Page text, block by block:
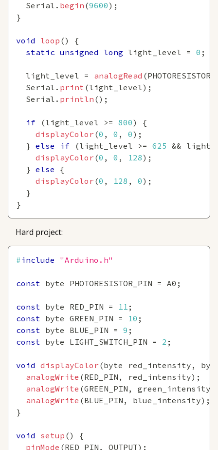
  Serial
. begin (9600 ) ;
}
void loop ( )
{
static unsigned long light_level = 0 ;
  light_level
= analogRead (
  Serial
. print (light_level) ;
  Serial
. println ( ) ;
if (light_level >= 800 )
{
displayColor (0 , 0 , 0 ) ;
} else if (light_level >= 625 &&
displayColor (0 , 0 , 128 ) ;
} else
{
displayColor (0 , 128 , 0 ) ;
}
}
Hard project:
#include "Arduino.h"
const byte PHOTORESISTOR_PIN = A0 ;
const byte RED_PIN = 11 ;
const byte GREEN_PIN = 10 ;
const byte BLUE_PIN = 9 ;
const byte LIGHT_SWITCH_PIN = 2 ;
void displayColor (byte red_intensity ,
analogWrite (RED_PIN , red_intensity) ;
analogWrite (GREEN_PIN , green_intensity
analogWrite (BLUE_PIN , blue_intensity) ;
}
void setup ( )
{
pinMode (RED_PIN , OUTPUT) ;